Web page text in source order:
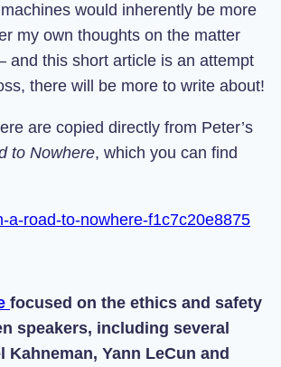
would inherently be more
my own thoughts on the matter
and this short article is an attempt
there will be more to write about!
are copied directly from Peter’s
to Nowhere, which you can find
a-road-to-nowhere-f1c7c20e8875
focused on the ethics and safety
speakers, including several
Yann LeCun and